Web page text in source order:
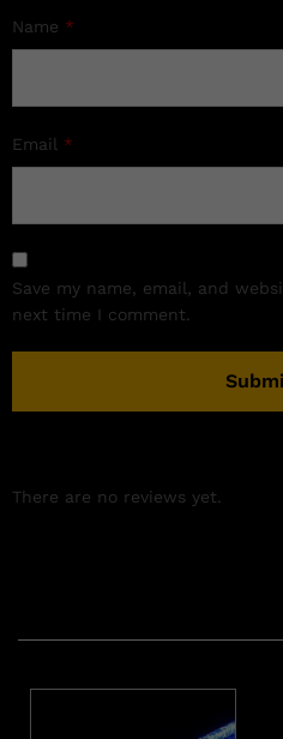
Name *
Email *
Save my name, email, and
next time I comment.
There are no reviews yet.